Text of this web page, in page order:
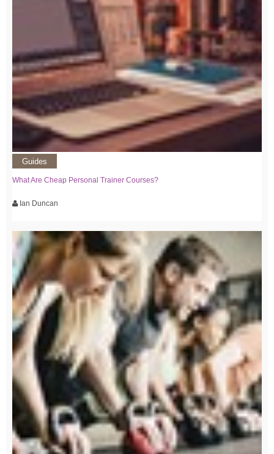
Guides
What Are Cheap Personal Trainer Courses?
Ian Duncan